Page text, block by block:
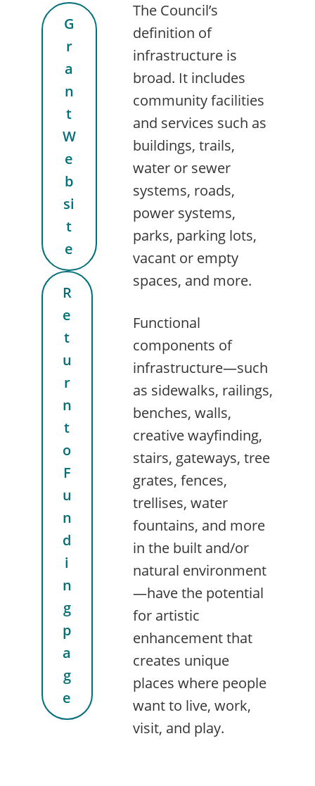
G
r
a
n
t
W
e
b
si
t
e
R
e
t
u
r
n
t
o
F
u
n
d
i
n
g
p
a
g
e
The Council’s
definition of
infrastructure is
broad. It includes
community facilities
and services such as
buildings, trails,
water or sewer
systems, roads,
power systems,
parks, parking lots,
vacant or empty
spaces, and more.
Functional
components of
infrastructure—such
as sidewalks, railings,
benches, walls,
creative wayfinding,
stairs, gateways, tree
grates, fences,
trellises, water
fountains, and more
in the built and/or
natural environment
—have the potential
for artistic
enhancement that
creates unique
places where people
want to live, work,
visit, and play.